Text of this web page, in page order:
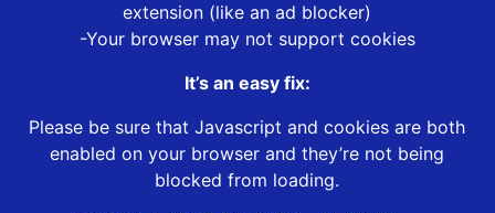
extension (like an ad blocker)
-Your browser may not support cookies
It’s an easy fix:
Please be sure that Javascript and cookies are both
enabled on your browser and they’re not being
blocked from loading.